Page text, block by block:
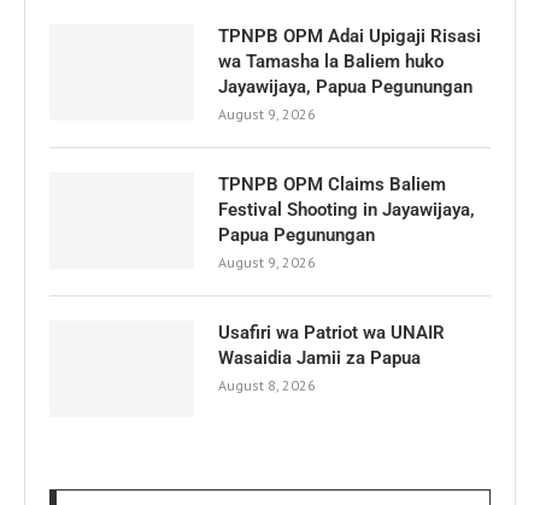
TPNPB OPM Adai Upigaji Risasi
wa Tamasha la Baliem huko
Jayawijaya, Papua Pegunungan
August 9, 2026
TPNPB OPM Claims Baliem
Festival Shooting in Jayawijaya,
Papua Pegunungan
August 9, 2026
Usafiri wa Patriot wa UNAIR
Wasaidia Jamii za Papua
August 8, 2026